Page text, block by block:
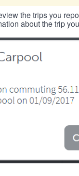
the trips you
about the trip